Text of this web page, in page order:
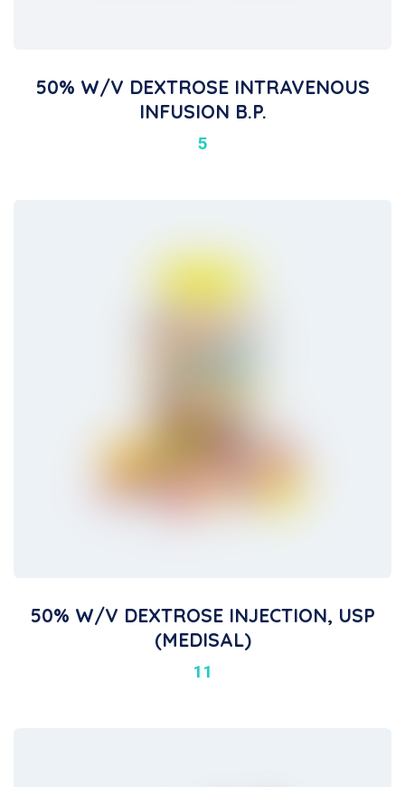
50% W/v DEXTROSE INTRAVENOUS
INFUSION B.P.
5
50% W/V DEXTROSE INJECTION, USP
(MEDISAL)
11